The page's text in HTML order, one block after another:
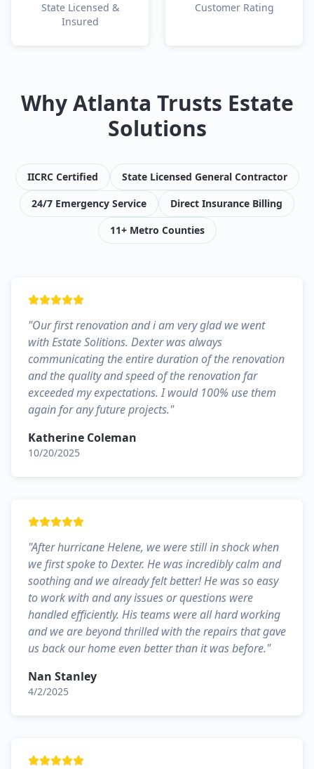
State Licensed &
Insured
Customer Rating
Why Atlanta Trusts Estate
Solutions
IICRC Certified
State Licensed General Contractor
24/7 Emergency Service
Direct Insurance Billing
11+ Metro Counties
"Our first renovation and i am very glad we went
with Estate Solitions. Dexter was always
communicating the entire duration of the renovation
and the quality and speed of the renovation far
exceeded my expectations. I would 100% use them
again for any future projects."
Katherine Coleman
10/20/2025
"After hurricane Helene, we were still in shock when
we first spoke to Dexter. He was incredibly calm and
soothing and we already felt better! He was so easy
to work with and any issues or questions were
handled efficiently. His teams were all hard working
and we are beyond thrilled with the repairs that gave
us back our home even better than it was before."
Nan Stanley
4/2/2025